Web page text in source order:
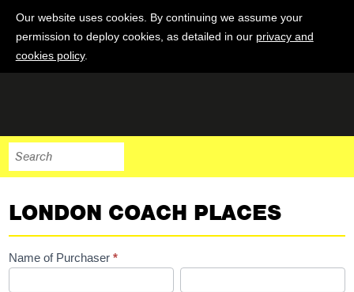
Our website uses cookies. By continuing we assume your
permission to deploy cookies, as detailed in our privacy and
cookies policy.
LONDON COACH PLACES
London
Name of Purchaser*